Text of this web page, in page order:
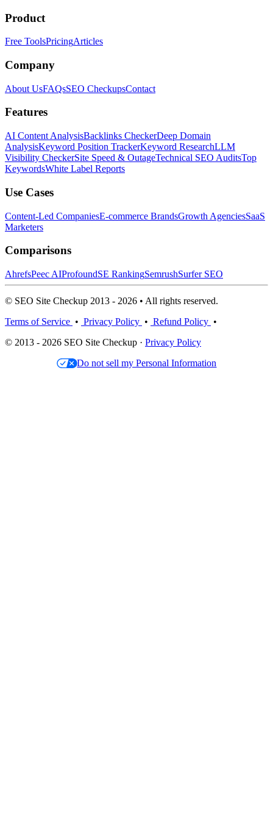
Product
Free ToolsPricingArticles
Company
About UsFAQsSEO CheckupsContact
Features
AI Content AnalysisBacklinks CheckerDeep Domain
AnalysisKeyword Position TrackerKeyword ResearchLLM
Visibility CheckerSite Speed & OutageTechnical SEO AuditsTop
KeywordsWhite Label Reports
Use Cases
Content-Led CompaniesE-commerce BrandsGrowth AgenciesSaaS
Marketers
Comparisons
AhrefsPeec AIProfoundSE RankingSemrushSurfer SEO
© SEO Site Checkup 2013 - 2026 • All rights reserved.
Terms of Service • Privacy Policy • Refund Policy •
© 2013 - 2026 SEO Site Checkup · Privacy Policy
Do not sell my Personal Information